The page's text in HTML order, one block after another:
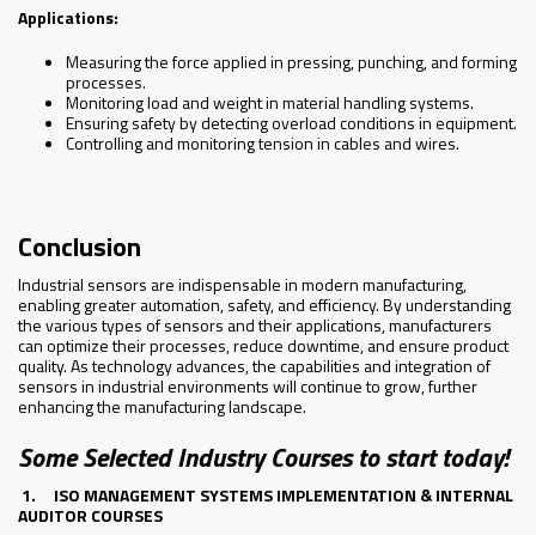
Applications:
Measuring the force applied in pressing, punching, and forming
processes.
Monitoring load and weight in material handling systems.
Ensuring safety by detecting overload conditions in equipment.
Controlling and monitoring tension in cables and wires.
Conclusion
Industrial sensors are indispensable in modern manufacturing,
enabling greater automation, safety, and efficiency. By understanding
the various types of sensors and their applications, manufacturers
can optimize their processes, reduce downtime, and ensure product
quality. As technology advances, the capabilities and integration of
sensors in industrial environments will continue to grow, further
enhancing the manufacturing landscape.
Some Selected Industry Courses to start today!
1. ISO MANAGEMENT SYSTEMS IMPLEMENTATION & INTERNAL
AUDITOR COURSES